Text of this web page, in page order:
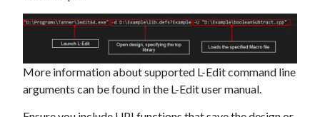
More information about supported L-Edit command line
arguments can be found in the L-Edit user manual.